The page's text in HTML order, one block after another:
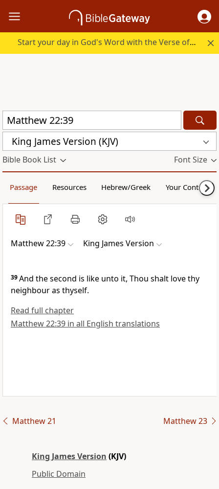
Start your day in God's Word with the Verse of the Day.
King James Version (KJV)
Bible Book List Font Size
Passage Resources Hebrew/Greek Your Content
Matthew 22:39 King James Version
39And the second is like unto it, Thou shalt love thy
neighbour as thyself.
Read full chapter
Matthew 22:39 in all English translations
Matthew 21 Matthew 23
King James Version (KJV)
Public Domain